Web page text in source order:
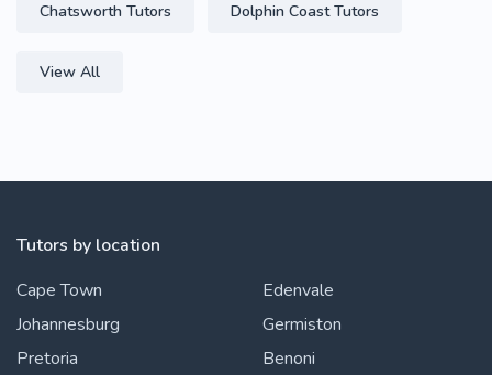
Chatsworth Tutors Dolphin Coast Tutors
View All
Tutors by location
Cape Town
Johannesburg
Pretoria
Edenvale
Germiston
Benoni